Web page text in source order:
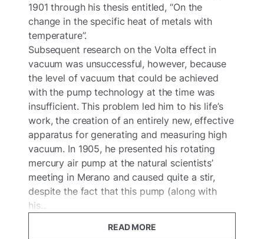
1901 through his thesis entitled, “On the
change in the specific heat of metals with
temperature”.
Subsequent research on the Volta effect in
vacuum was unsuccessful, however, because
the level of vacuum that could be achieved
with the pump technology at the time was
insufficient. This problem led him to his life’s
work, the creation of an entirely new, effective
apparatus for generating and measuring high
vacuum. In 1905, he presented his rotating
mercury air pump at the natural scientists’
meeting in Merano and caused quite a stir,
despite the fact that this pump (along with
his...
READ MORE